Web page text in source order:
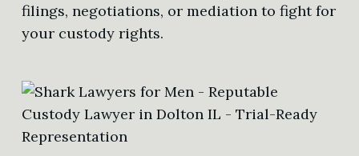
filings, negotiations, or mediation to fight for
your custody rights.